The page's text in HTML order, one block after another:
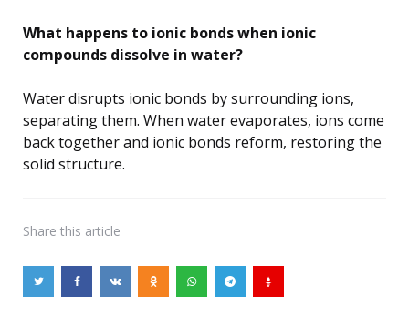
What happens to ionic bonds when ionic
compounds dissolve in water?
Water disrupts ionic bonds by surrounding ions,
separating them. When water evaporates, ions come
back together and ionic bonds reform, restoring the
solid structure.
Share this article